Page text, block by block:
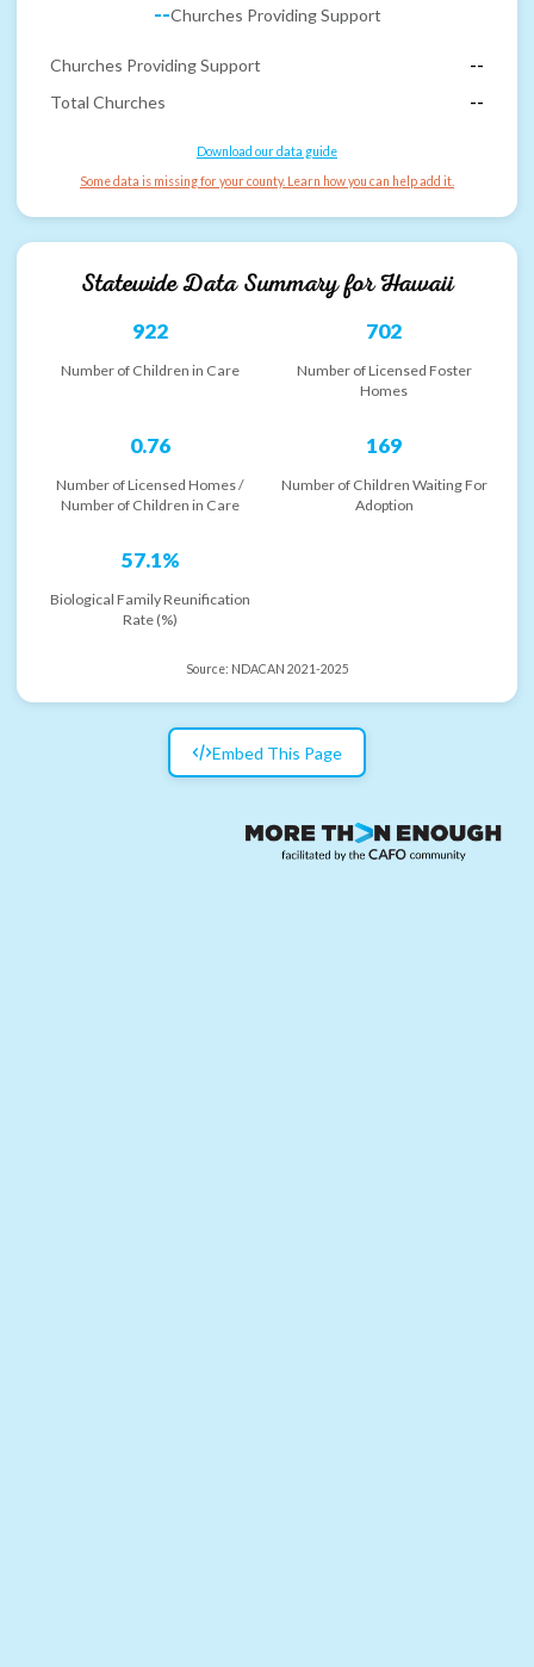
--Churches Providing Support
Churches Providing Support
--
Total Churches
--
Download our data guide
Some data is missing for your county. Learn how you can help add it.
Statewide Data Summary forHawaii
922
Number of Children in Care
702
Number of Licensed Foster
Homes
0.76
Number of Licensed Homes /
Number of Children in Care
169
Number of Children Waiting For
Adoption
57.1%
Biological Family Reunification
Rate (%)
Source: NDACAN 2021-2025
Embed This Page